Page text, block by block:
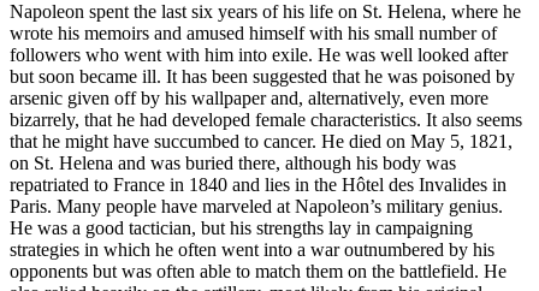
Napoleon spent the last six years of his life on St. Helena, where he
wrote his memoirs and amused himself with his small number of
followers who went with him into exile. He was well looked after
but soon became ill. It has been suggested that he was poisoned by
arsenic given off by his wallpaper and, alternatively, even more
bizarrely, that he had developed female characteristics. It also seems
that he might have succumbed to cancer. He died on May 5, 1821,
on St. Helena and was buried there, although his body was
repatriated to France in 1840 and lies in the Hôtel des Invalides in
Paris. Many people have marveled at Napoleon’s military genius.
He was a good tactician, but his strengths lay in campaigning
strategies in which he often went into a war outnumbered by his
opponents but was often able to match them on the battlefield. He